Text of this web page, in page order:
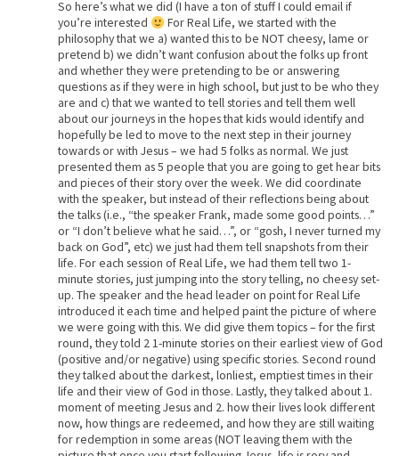
So here’s what we did (I have a ton of stuff I could email if
you’re interested
For Real Life, we started with the
philosophy that we a) wanted this to be NOT cheesy, lame or
pretend b) we didn’t want confusion about the folks up front
and whether they were pretending to be or answering
questions as if they were in high school, but just to be who they
are and c) that we wanted to tell stories and tell them well
about our journeys in the hopes that kids would identify and
hopefully be led to move to the next step in their journey
towards or with Jesus – we had 5 folks as normal. We just
presented them as 5 people that you are going to get hear bits
and pieces of their story over the week. We did coordinate
with the speaker, but instead of their reflections being about
the talks (i.e., “the speaker Frank, made some good points…”
or “I don’t believe what he said…”, or “gosh, I never turned my
back on God”, etc) we just had them tell snapshots from their
life. For each session of Real Life, we had them tell two 1-
minute stories, just jumping into the story telling, no cheesy set-
up. The speaker and the head leader on point for Real Life
introduced it each time and helped paint the picture of where
we were going with this. We did give them topics – for the first
round, they told 2 1-minute stories on their earliest view of God
(positive and/or negative) using specific stories. Second round
they talked about the darkest, lonliest, emptiest times in their
life and their view of God in those. Lastly, they talked about 1.
moment of meeting Jesus and 2. how their lives look different
now, how things are redeemed, and how they are still waiting
for redemption in some areas (NOT leaving them with the